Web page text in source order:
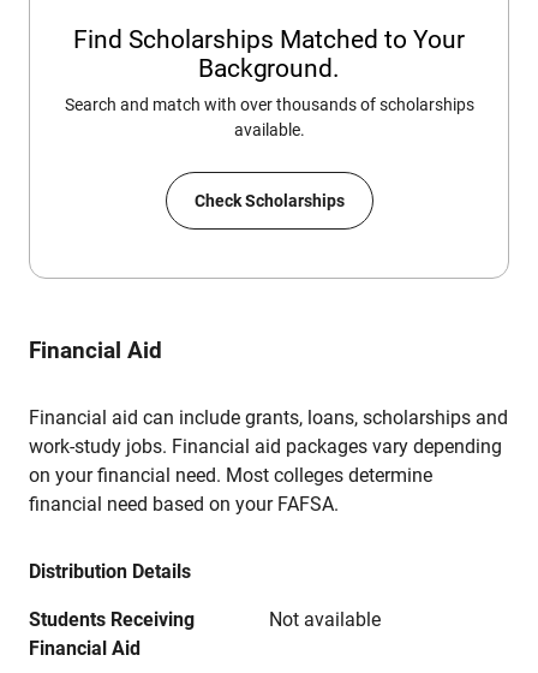
Find Scholarships Matched to Your
Background.
Search and match with over thousands of scholarships
available.
Check Scholarships
Financial Aid
Financial aid can include grants, loans, scholarships and
work-study jobs. Financial aid packages vary depending
on your financial need. Most colleges determine
financial need based on your FAFSA.
Distribution Details
Students Receiving
Financial Aid
Not available